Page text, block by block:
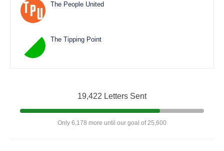
The People United
The Tipping Point
19,422 Letters Sent
Only 6,178 more until our goal of 25,600